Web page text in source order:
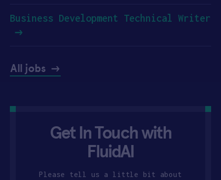
Business Development Technical Writer
All jobs
Get In Touch with
FluidAI
Please tell us a little bit about